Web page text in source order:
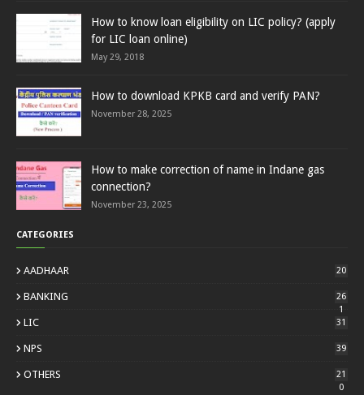
How to know loan eligibility on LIC policy? (apply
for LIC loan online)
May 29, 2018
How to download KPKB card and verify PAN?
November 28, 2025
How to make correction of name in Indane gas
connection?
November 23, 2025
CATEGORIES
AADHAAR 20
BANKING
26
1
LIC 31
NPS 39
OTHERS
21
0